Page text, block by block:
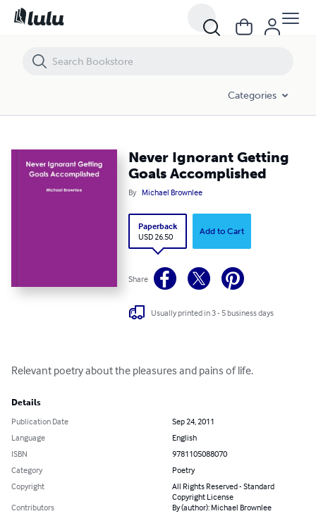
Categories
Never Ignorant Getting
Goals Accomplished
By Michael Brownlee
Paperback
USD 26.50
Add to Cart
Share
Usually printed in 3 - 5 business days
Relevant poetry about the pleasures and pains of life.
Details
Publication Date
Sep 24, 2011
Language
English
ISBN
9781105088070
Category
Poetry
Copyright
All Rights Reserved - Standard
Copyright License
Contributors
By (author): Michael Brownlee
Never Ignorant Getting Goals Accomplished